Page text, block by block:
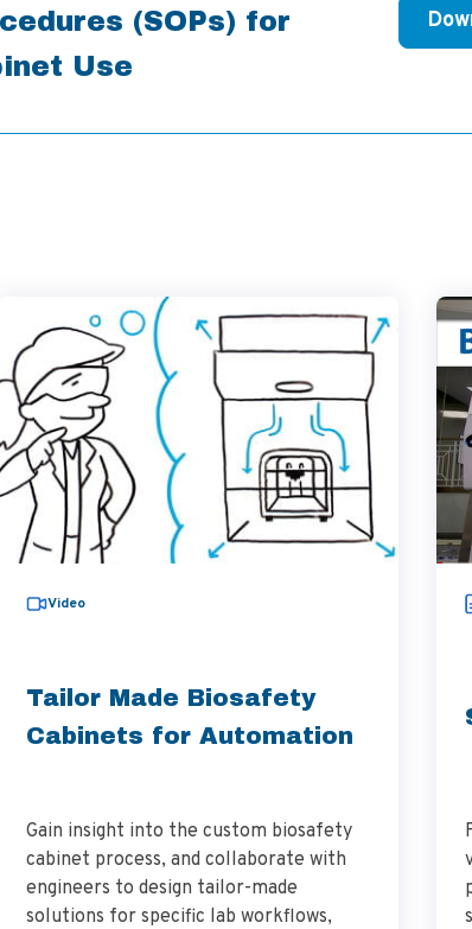
(SOPs) for
Use
Video
Tailor Made Biosafety
Cabinets for Automation
Gain insight into the custom biosafety
cabinet process, and collaborate with
engineers to design tailor-made
solutions for specific lab workflows,